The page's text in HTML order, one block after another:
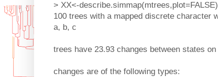
> XX<-describe.simmap(mtrees,plot=FALSE)
100 trees with a mapped discrete character
a, b, c
trees have 23.93 changes between states
changes are of the following types: